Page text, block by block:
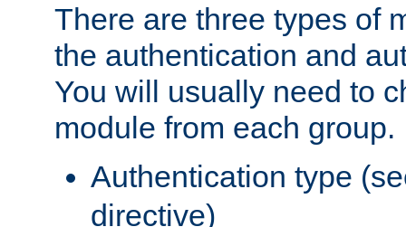
There are three types of
the authentication and
You will usually need to
module from each group.
Authentication type
directive)